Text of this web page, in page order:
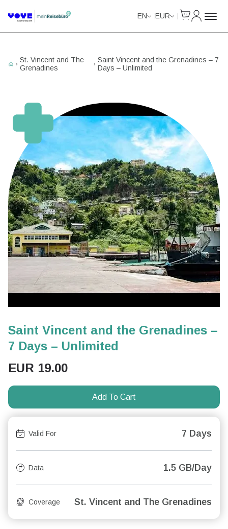
EN EUR
St. Vincent and The
Grenadines
Saint Vincent and the Grenadines – 7
Days – Unlimited
Saint Vincent and the Grenadines –
7 Days – Unlimited
EUR 19.00
Add To Cart
Valid For 7 Days
Data 1.5 GB/Day
Coverage St. Vincent and The Grenadines